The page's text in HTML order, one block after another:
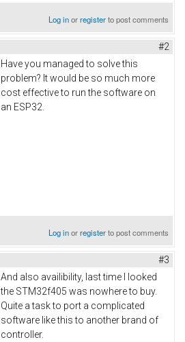
Log inorregisterto post comments
#2
Have you managed to solve this
problem? It would be so much more
cost effective to run the software on
an ESP32.
Log inorregisterto post comments
#3
And also availibility, last time I looked
the STM32f405 was nowhere to buy.
Quite a task to port a complicated
software like this to another brand of
controller.